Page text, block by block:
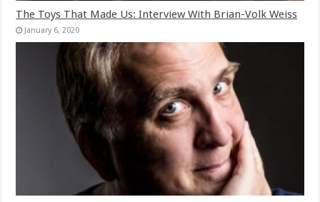
The Toys That Made Us: Interview With Brian-Volk Weiss
January 6, 2020